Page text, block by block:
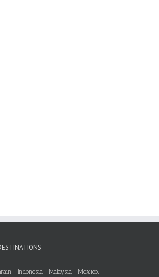
Indonesia, Malaysia, Mexico,